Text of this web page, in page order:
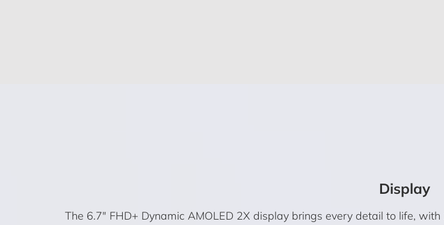
Display
The 6.7″ FHD+ Dynamic AMOLED 2X display brings every detail to life,